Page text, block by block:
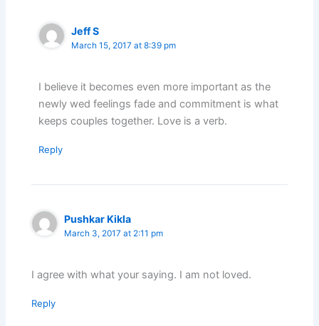
Jeff S
March 15, 2017 at 8:39 pm
I believe it becomes even more important as the
newly wed feelings fade and commitment is what
keeps couples together. Love is a verb.
Reply
Pushkar Kikla
March 3, 2017 at 2:11 pm
I agree with what your saying. I am not loved.
Reply